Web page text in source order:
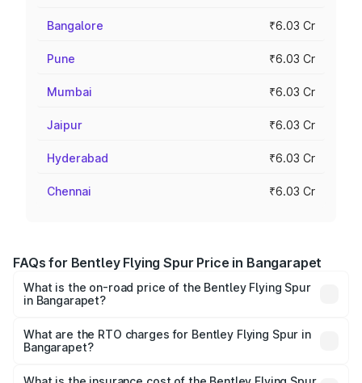
Bangalore ₹6.03 Cr
Pune ₹6.03 Cr
Mumbai ₹6.03 Cr
Jaipur ₹6.03 Cr
Hyderabad ₹6.03 Cr
Chennai ₹6.03 Cr
FAQs for Bentley Flying Spur Price in Bangarapet
What is the on-road price of the Bentley Flying Spur
in Bangarapet?
₹5.25 Cr and ₹7.60 Cr. On-road prices vary across cities
based on registration fees, insurance, and other optional
What are the RTO charges for Bentley Flying Spur in
Bangarapet?